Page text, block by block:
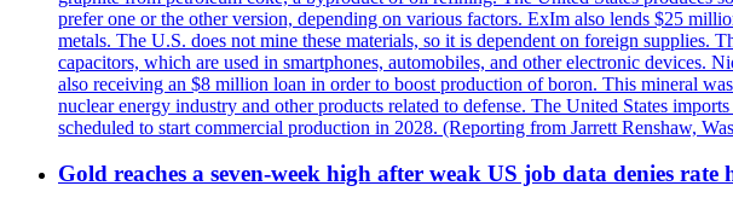
prefer one or the other version, depending on various factors. ExIm also lends $25
metals. The U.S. does not mine these materials, so it is dependent on foreign supplies.
capacitors, which are used in smartphones, automobiles, and other electronic devices.
also receiving an $8 million loan in order to boost production of boron. This mineral
nuclear energy industry and other products related to defense. The United States
scheduled to start commercial production in 2028. (Reporting from Jarrett Renshaw,
Gold reaches a seven-week high after weak US job data denies rate